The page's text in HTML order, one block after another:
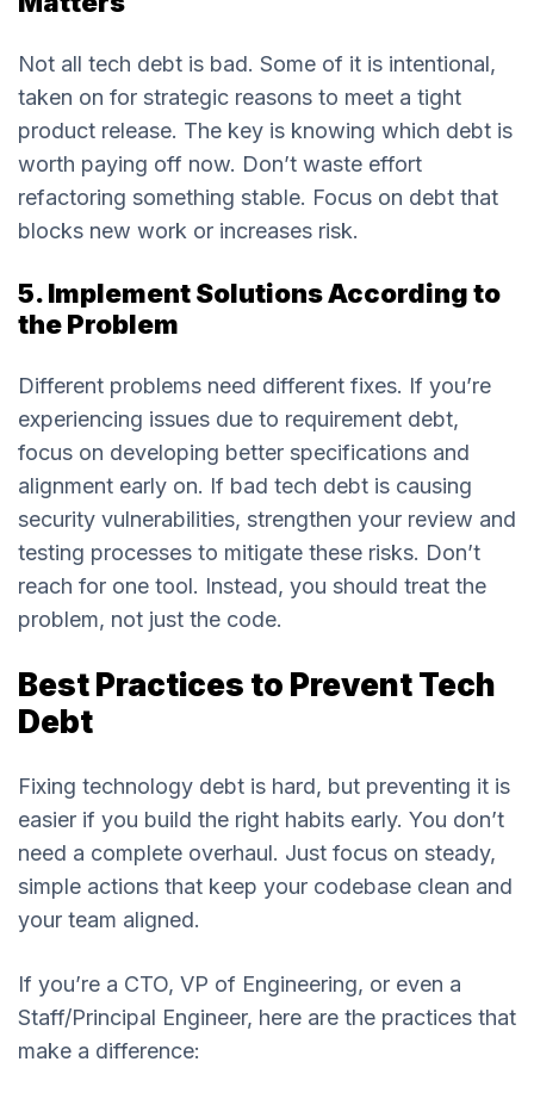
Not all tech debt is bad. Some of it is intentional,
taken on for strategic reasons to meet a tight
product release. The key is knowing which debt is
worth paying off now. Don’t waste effort
refactoring something stable. Focus on debt that
blocks new work or increases risk.
5. Implement Solutions According to
the Problem
Different problems need different fixes. If you’re
experiencing issues due to requirement debt,
focus on developing better specifications and
alignment early on. If bad tech debt is causing
security vulnerabilities, strengthen your review and
testing processes to mitigate these risks. Don’t
reach for one tool. Instead, you should treat the
problem, not just the code.
Best Practices to Prevent Tech
Debt
Fixing technology debt is hard, but preventing it is
easier if you build the right habits early. You don’t
need a complete overhaul. Just focus on steady,
simple actions that keep your codebase clean and
your team aligned.
If you’re a CTO, VP of Engineering, or even a
Staff/Principal Engineer, here are the practices that
make a difference: